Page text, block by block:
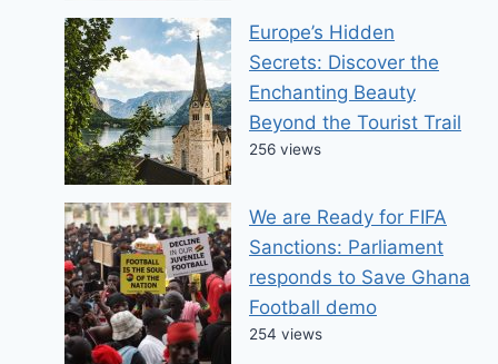
Europe’s Hidden
Secrets: Discover the
Enchanting Beauty
Beyond the Tourist Trail
256 views
We are Ready for FIFA
Sanctions: Parliament
responds to Save Ghana
Football demo
254 views